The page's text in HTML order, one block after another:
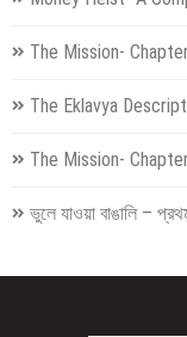
The Mission-
The Eklavya
The Mission-
ভুলে যাওয়া বাঙালি –